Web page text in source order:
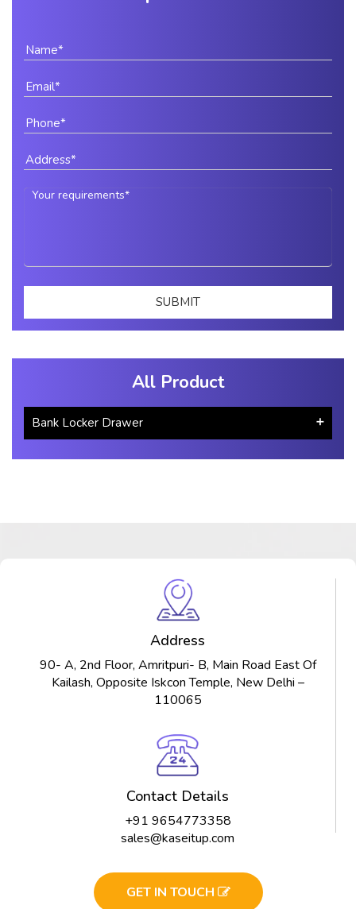
All Product
Bank Locker Drawer
Address
90- A, 2nd Floor, Amritpuri- B, Main Road East Of
Kailash, Opposite Iskcon Temple, New Delhi –
110065
Contact Details
+91 9654773358
sales@kaseitup.com
GET IN TOUCH